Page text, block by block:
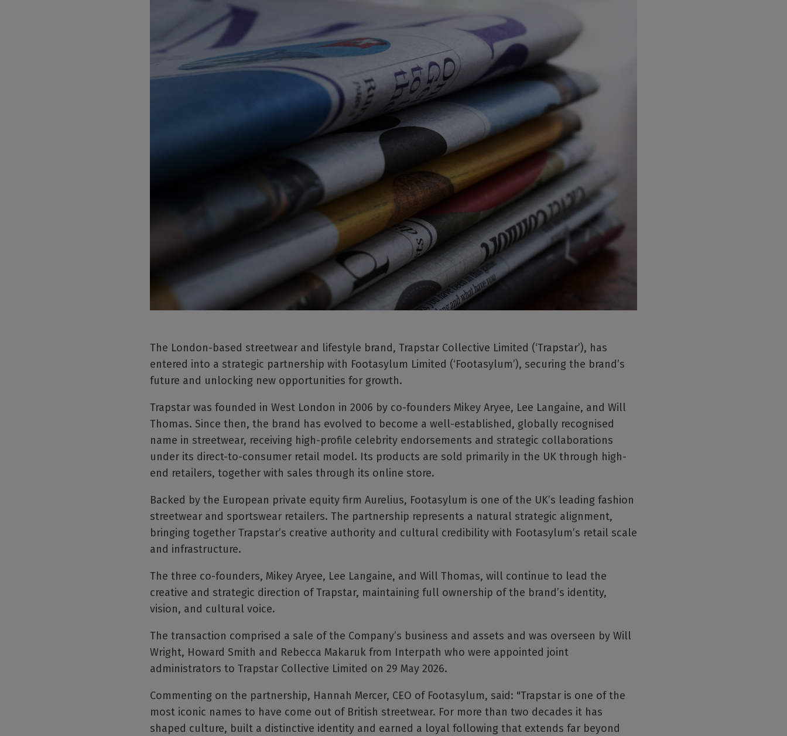
The London-based streetwear and lifestyle brand, Trapstar Collective Limited (‘Trapstar’), has
entered into a strategic partnership with Footasylum Limited (‘Footasylum’), securing the brand’s
future and unlocking new opportunities for growth.
Trapstar was founded in West London in 2006 by co-founders Mikey Aryee, Lee Langaine, and Will
Thomas. Since then, the brand has evolved to become a well-established, globally recognised
name in streetwear, receiving high-profile celebrity endorsements and strategic collaborations
under its direct-to-consumer retail model. Its products are sold primarily in the UK through high-
end retailers, together with sales through its online store.
Backed by the European private equity firm Aurelius, Footasylum is one of the UK’s leading fashion
streetwear and sportswear retailers. The partnership represents a natural strategic alignment,
bringing together Trapstar’s creative authority and cultural credibility with Footasylum’s retail scale
and infrastructure.
The three co-founders, Mikey Aryee, Lee Langaine, and Will Thomas, will continue to lead the
creative and strategic direction of Trapstar, maintaining full ownership of the brand’s identity,
vision, and cultural voice.
The transaction comprised a sale of the Company’s business and assets and was overseen by Will
Wright, Howard Smith and Rebecca Makaruk from Interpath who were appointed joint
administrators to Trapstar Collective Limited on 29 May 2026.
Commenting on the partnership, Hannah Mercer, CEO of Footasylum, said: "Trapstar is one of the
most iconic names to have come out of British streetwear. For more than two decades it has
shaped culture, built a distinctive identity and earned a loyal following that extends far beyond